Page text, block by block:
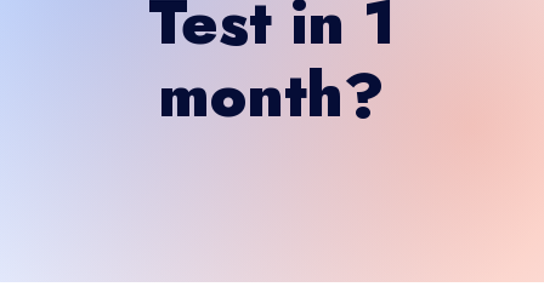
Test in 1
month?